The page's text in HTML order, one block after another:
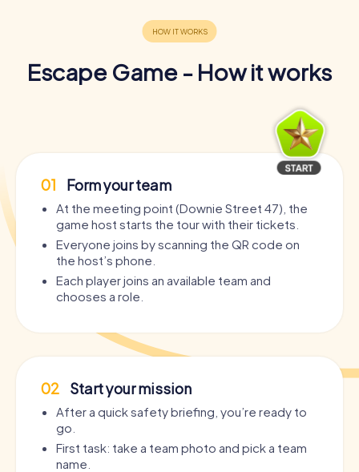
Escape Game - How it works
01 Form your team
At the meeting point (Downie Street 47), the
game host starts the tour with their tickets.
Everyone joins by scanning the QR code on
the host’s phone.
Each player joins an available team and
chooses a role.
02 Start your mission
After a quick safety briefing, you’re ready to
go.
First task: take a team photo and pick a team
name.